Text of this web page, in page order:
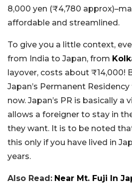
8,000 yen (₹4,780
affordable and streamlined.
To give you a little context,
from India to Japan, from
layover, costs about ₹14,000!
Japan’s Permanent
now. Japan’s PR is basically a
allows a foreigner to stay in
they want. It is to be noted
this only if you have lived in
years.
Also Read: Near Mt. Fuji In